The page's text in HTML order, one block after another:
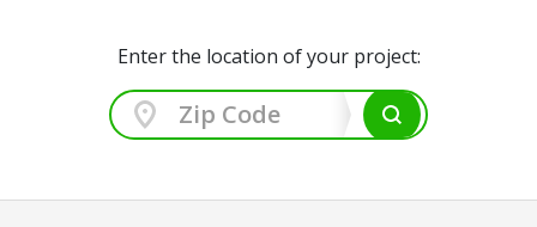
Enter the location of your project: